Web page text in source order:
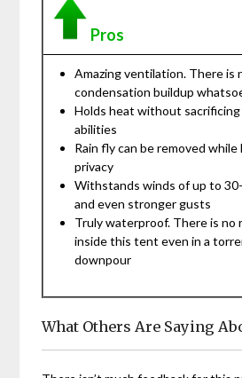
Pros
Amazing ventilation. There is
condensation buildup
Holds heat without
abilities
Rain fly can be removed while
privacy
Withstands winds of up to
and even stronger gusts
Truly waterproof. There is no
inside this tent even in a
downpour
What Others Are Saying